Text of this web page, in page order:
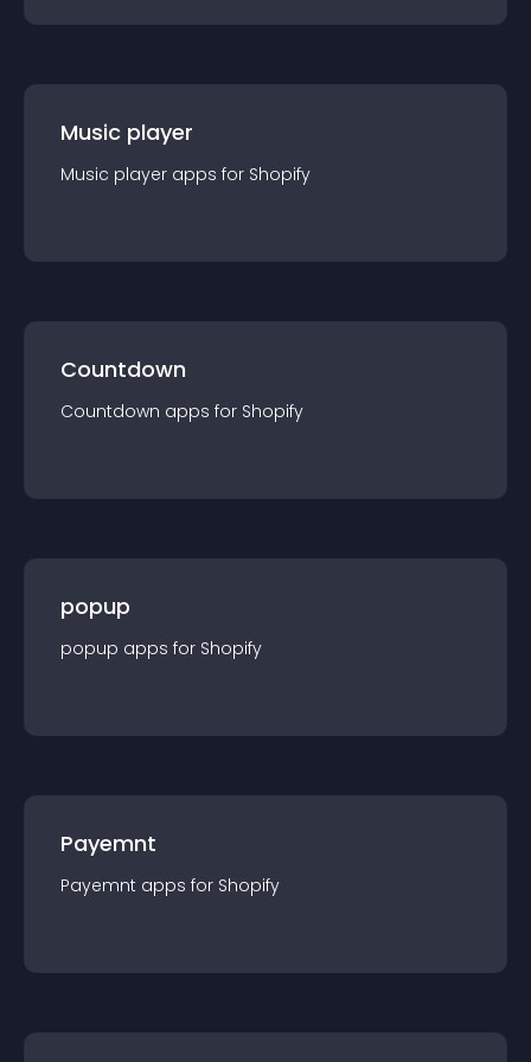
Music player
Music player apps for Shopify
Countdown
Countdown apps for Shopify
popup
popup apps for Shopify
Payemnt
Payemnt apps for Shopify